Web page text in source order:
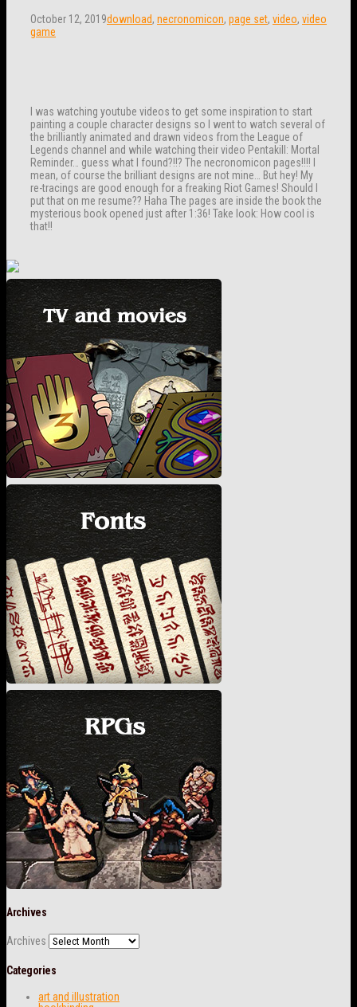
October 12, 2019download, necronomicon, page set, video, video
game
I was watching youtube videos to get some inspiration to start
painting a couple character designs so I went to watch several of
the brilliantly animated and drawn videos from the League of
Legends channel and while watching their video Pentakill: Mortal
Reminder… guess what I found?!!? The necronomicon pages!!!! I
mean, of course the brilliant designs are not mine… But hey! My
re-tracings are good enough for a freaking Riot Games! Should I
put that on me resume?? Haha The pages are inside the book the
mysterious book opened just after 1:36! Take look: How cool is
that!!
Archives
Archives
Categories
art and illustration